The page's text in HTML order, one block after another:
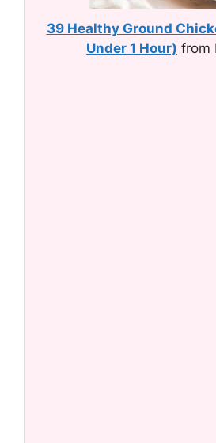
39 Healthy Ground
Under 1 Hour) from